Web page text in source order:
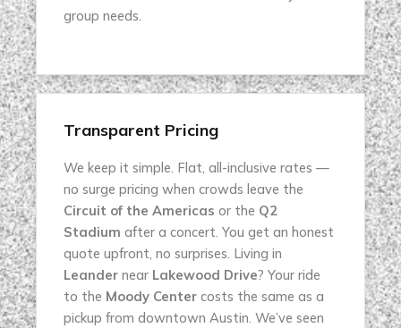
group needs.
Transparent Pricing
We keep it simple. Flat, all-inclusive rates —
no surge pricing when crowds leave the
Circuit of the Americas or the Q2
Stadium after a concert. You get an honest
quote upfront, no surprises. Living in
Leander near Lakewood Drive? Your ride
to the Moody Center costs the same as a
pickup from downtown Austin. We’ve seen